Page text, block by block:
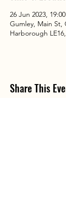
26 Jun 2023,
Gumley, Main St,
Harborough
Share This